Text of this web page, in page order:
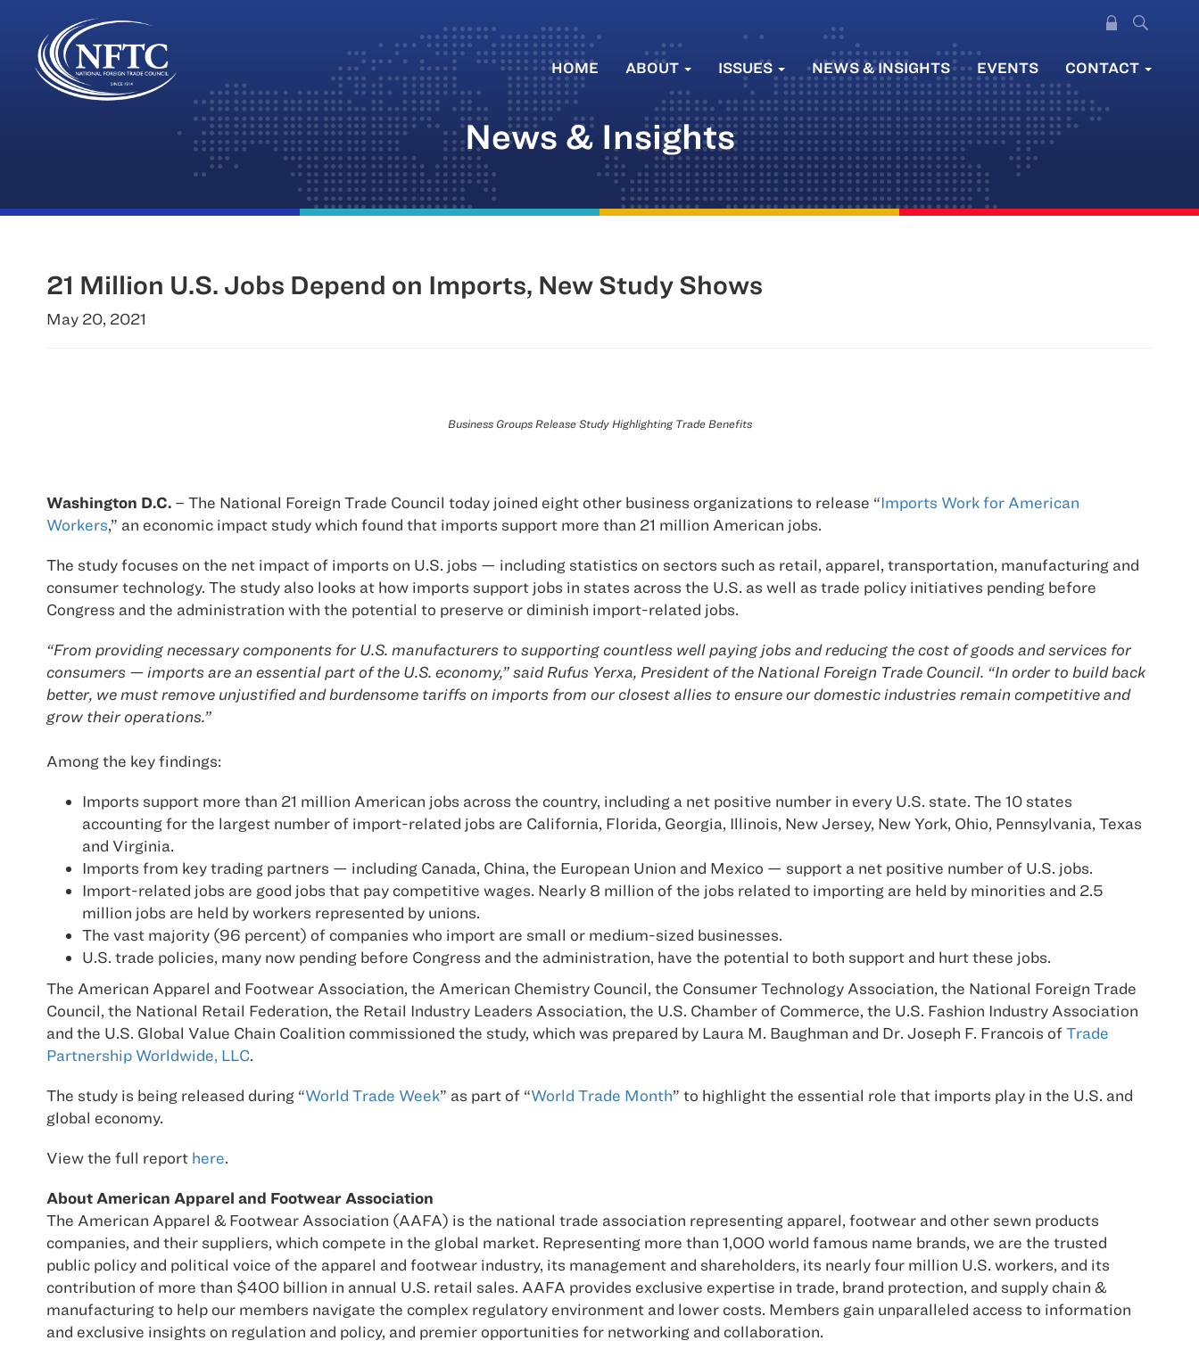
Skip
HOME ABOUT ISSUES NEWS & INSIGHTS EVENTS CONTACT
News & Insights
21 Million U.S. Jobs Depend on Imports, New Study Shows
May 20, 2021
Business Groups Release Study Highlighting Trade Benefits
Washington D.C. – The National Foreign Trade Council today joined eight other business organizations to release “Imports Work for American
Workers,” an economic impact study which found that imports support more than 21 million American jobs.
The study focuses on the net impact of imports on U.S. jobs — including statistics on sectors such as retail, apparel, transportation, manufacturing and
consumer technology. The study also looks at how imports support jobs in states across the U.S. as well as trade policy initiatives pending before
Congress and the administration with the potential to preserve or diminish import-related jobs.
“From providing necessary components for U.S. manufacturers to supporting countless well paying jobs and reducing the cost of goods and services for
consumers — imports are an essential part of the U.S. economy,” said Rufus Yerxa, President of the National Foreign Trade Council. “In order to build back
better, we must remove unjustified and burdensome tariffs on imports from our closest allies to ensure our domestic industries remain competitive and
grow their operations.”
Among the key findings:
Imports support more than 21 million American jobs across the country, including a net positive number in every U.S. state. The 10 states
accounting for the largest number of import-related jobs are California, Florida, Georgia, Illinois, New Jersey, New York, Ohio, Pennsylvania, Texas
and Virginia.
Imports from key trading partners — including Canada, China, the European Union and Mexico — support a net positive number of U.S. jobs.
Import-related jobs are good jobs that pay competitive wages. Nearly 8 million of the jobs related to importing are held by minorities and 2.5
million jobs are held by workers represented by unions.
The vast majority (96 percent) of companies who import are small or medium-sized businesses.
U.S. trade policies, many now pending before Congress and the administration, have the potential to both support and hurt these jobs.
The American Apparel and Footwear Association, the American Chemistry Council, the Consumer Technology Association, the National Foreign Trade
Council, the National Retail Federation, the Retail Industry Leaders Association, the U.S. Chamber of Commerce, the U.S. Fashion Industry Association
and the U.S. Global Value Chain Coalition commissioned the study, which was prepared by Laura M. Baughman and Dr. Joseph F. Francois ofTrade
Partnership Worldwide, LLC.
The study is being released during “World Trade Week” as part of “World Trade Month” to highlight the essential role that imports play in the U.S. and
global economy.
View the full report here.
About American Apparel and Footwear Association
The American Apparel & Footwear Association (AAFA) is the national trade association representing apparel, footwear and other sewn products
companies, and their suppliers, which compete in the global market. Representing more than 1,000 world famous name brands, we are the trusted
public policy and political voice of the apparel and footwear industry, its management and shareholders, its nearly four million U.S. workers, and its
contribution of more than $400 billion in annual U.S. retail sales. AAFA provides exclusive expertise in trade, brand protection, and supply chain &
manufacturing to help our members navigate the complex regulatory environment and lower costs. Members gain unparalleled access to information
and exclusive insights on regulation and policy, and premier opportunities for networking and collaboration.